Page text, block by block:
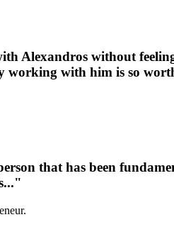
Alexandros without
working with him is so
that has been